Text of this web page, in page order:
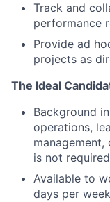
Track and
performance
Provide ad
projects as
The Ideal
Background
operations,
is not
Available to
days per